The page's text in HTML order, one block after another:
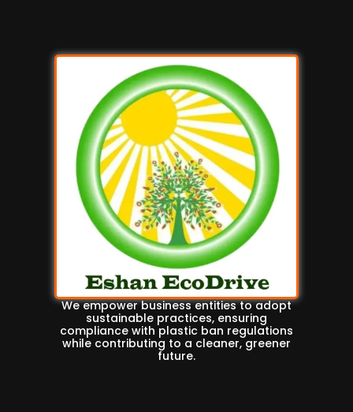
We empower business entities to adopt
sustainable practices, ensuring
compliance with plastic ban regulations
while contributing to a cleaner, greener
future.